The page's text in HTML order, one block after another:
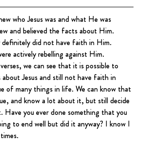
who Jesus was and what He was
and believed the facts about Him.
did not have faith in Him.
actively rebelling against Him.
we can see that it is possible to
Jesus and still not have faith in
of many things in life. We can know that
and know a lot about it, but still decide
Have you ever done something that you
to end well but did it anyway? I know I